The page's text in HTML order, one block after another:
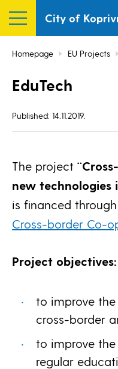
City of
Homepage EU Projects
EduTech
Published: 14.11.2019.
The project
new technologies
is financed through
Cross-border Co-
Project objectives:
to improve
cross-border
to improve
regular